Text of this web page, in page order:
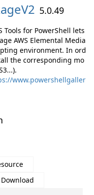
5.0.49
Tools for PowerShell lets
AWS Elemental Media
environment. In ord
the corresponding mo
www.powershellgaller